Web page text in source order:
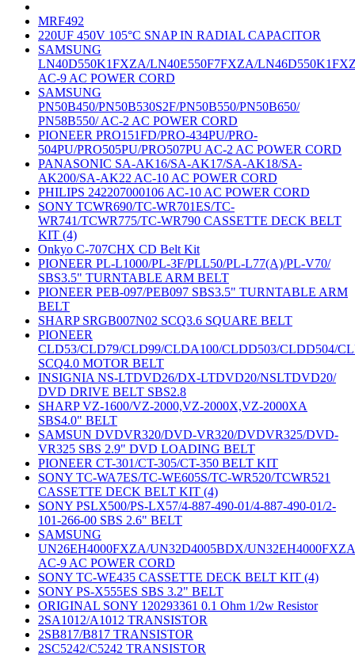
MRF492
220UF 450V 105°C SNAP IN RADIAL CAPACITOR
SAMSUNG
LN40D550K1FXZA/LN40E550F7FXZA/
AC-9 AC POWER CORD
SAMSUNG
PN50B450/PN50B530S2F/PN50B550/PN50B650/
PN58B550/ AC-2 AC POWER CORD
PIONEER PRO151FD/PRO-434PU/PRO-
504PU/PRO505PU/PRO507PU AC-2 AC POWER CORD
PANASONIC SA-AK16/SA-AK17/SA-AK18/SA-
AK200/SA-AK22 AC-10 AC POWER CORD
PHILIPS 242207000106 AC-10 AC POWER CORD
SONY TCWR690/TC-WR701ES/TC-
WR741/TCWR775/TC-WR790 CASSETTE DECK BELT
KIT (4)
Onkyo C-707CHX CD Belt Kit
PIONEER PL-L1000/PL-3F/PLL50/PL-L77(A)/PL-V70/
SBS3.5" TURNTABLE ARM BELT
PIONEER PEB-097/PEB097 SBS3.5" TURNTABLE ARM
BELT
SHARP SRGB007N02 SCQ3.6 SQUARE BELT
PIONEER
CLD53/CLD79/CLD99/CLDA100/CLDD503/CLDD504/
SCQ4.0 MOTOR BELT
INSIGNIA NS-LTDVD26/DX-LTDVD20/NSLTDVD20/
DVD DRIVE BELT SBS2.8
SHARP VZ-1600/VZ-2000,VZ-2000X,VZ-2000XA
SBS4.0" BELT
SAMSUN DVDVR320/DVD-VR320/DVDVR325/DVD-
VR325 SBS 2.9" DVD LOADING BELT
PIONEER CT-301/CT-305/CT-350 BELT KIT
SONY TC-WA7ES/TC-WE605S/TC-WR520/TCWR521
CASSETTE DECK BELT KIT (4)
SONY PSLX500/PS-LX57/4-887-490-01/4-887-490-01/2-
101-266-00 SBS 2.6" BELT
SAMSUNG
UN26EH4000FXZA/UN32D4005BDX/UN32EH4000FXZA
AC-9 AC POWER CORD
SONY TC-WE435 CASSETTE DECK BELT KIT (4)
SONY PS-X555ES SBS 3.2" BELT
ORIGINAL SONY 120293361 0.1 Ohm 1/2w Resistor
2SA1012/A1012 TRANSISTOR
2SB817/B817 TRANSISTOR
2SC5242/C5242 TRANSISTOR